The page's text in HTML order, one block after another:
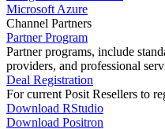
Microsoft Azure
Channel Partners
Partner Program
Partner programs, include
providers, and professional
Deal Registration
For current Posit Resellers to
Download RStudio
Download Positron